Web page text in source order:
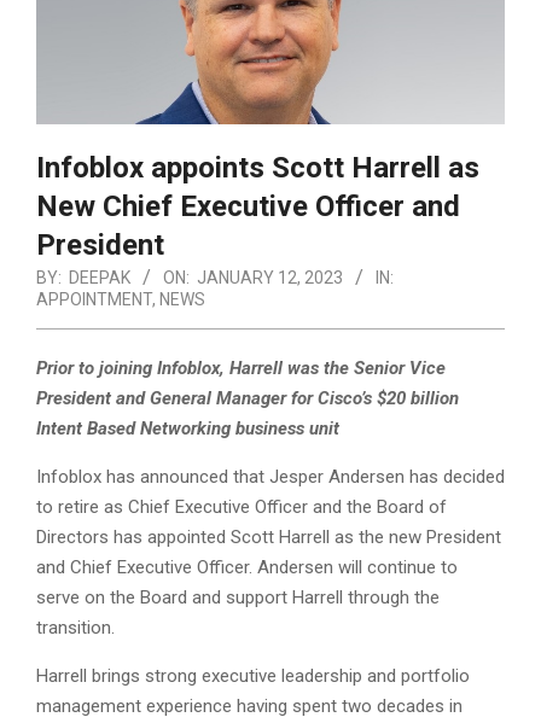
Infoblox appoints Scott Harrell as
New Chief Executive Officer and
President
BY: DEEPAK ON: JANUARY 12, 2023
IN:
APPOINTMENT, NEWS
Prior to joining Infoblox, Harrell was the Senior Vice
President and General Manager for Cisco’s $20 billion
Intent Based Networking business unit
Infoblox has announced that Jesper Andersen has decided
to retire as Chief Executive Officer and the Board of
Directors has appointed Scott Harrell as the new President
and Chief Executive Officer. Andersen will continue to
serve on the Board and support Harrell through the
transition.
Harrell brings strong executive leadership and portfolio
management experience having spent two decades in